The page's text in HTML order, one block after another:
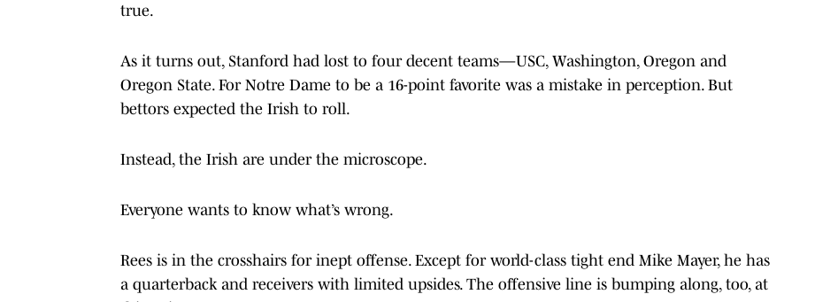
true.
As it turns out, Stanford had lost to four decent teams—USC, Washington, Oregon and
Oregon State. For Notre Dame to be a 16-point favorite was a mistake in perception. But
bettors expected the Irish to roll.
Instead, the Irish are under the microscope.
Everyone wants to know what’s wrong.
Rees is in the crosshairs for inept offense. Except for world-class tight end Mike Mayer, he has
a quarterback and receivers with limited upsides. The offensive line is bumping along, too, at